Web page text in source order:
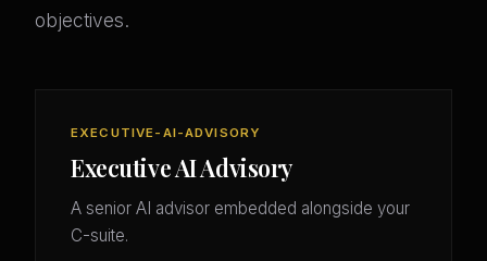
objectives.
EXECUTIVE-AI-ADVISORY
Executive AI Advisory
A senior AI advisor embedded alongside your
C-suite.